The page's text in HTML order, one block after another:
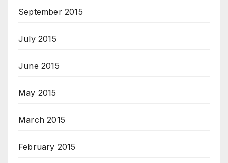
September 2015
July 2015
June 2015
May 2015
March 2015
February 2015